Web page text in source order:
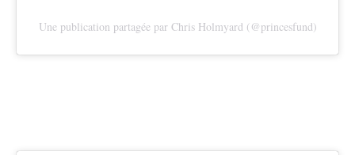
Une publication partagée par Chris Holmyard (@princesfund)